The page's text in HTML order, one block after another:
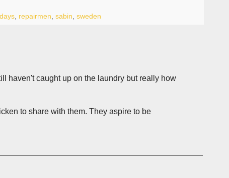
repairmen sabin sweden
haven't caught up on the laundry but really how
to share with them. They aspire to be